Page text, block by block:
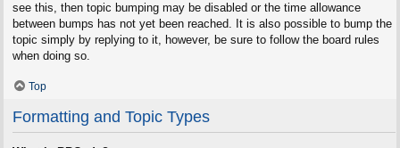
see this, then topic bumping may be disabled or the time allowance
between bumps has not yet been reached. It is also possible to bump the
topic simply by replying to it, however, be sure to follow the board rules
when doing so.
Top
Formatting and Topic Types